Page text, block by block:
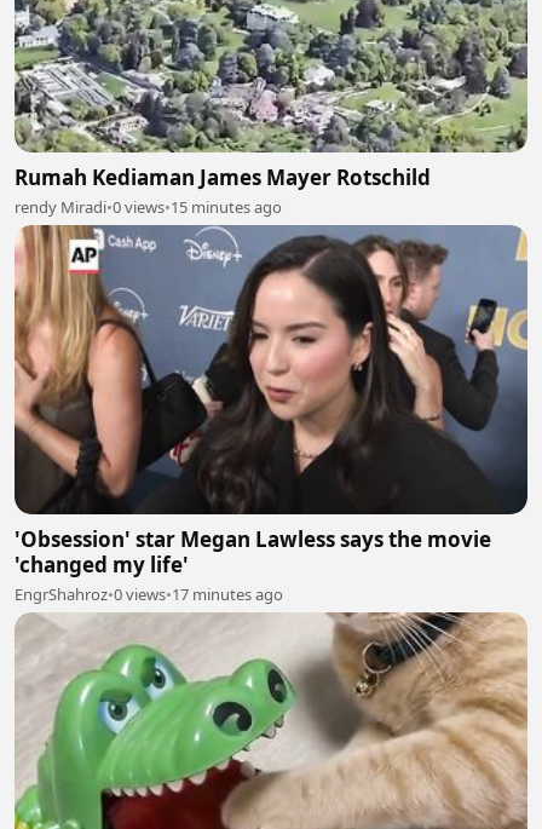
Rumah Kediaman James Mayer Rotschild
rendy Miradi•0 views•15 minutes ago
'Obsession' star Megan Lawless says the movie
'changed my life'
EngrShahroz•0 views•17 minutes ago